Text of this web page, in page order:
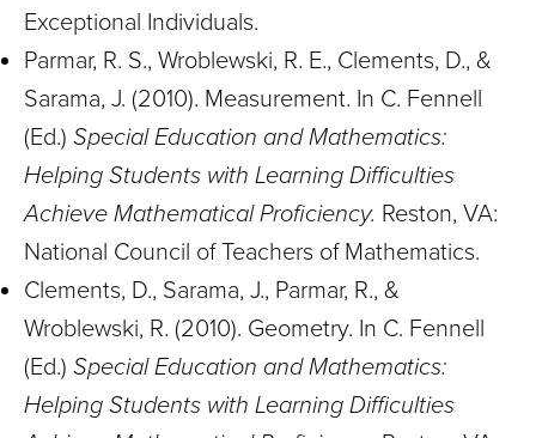
Exceptional Individuals.
Parmar, R. S., Wroblewski, R. E., Clements, D., &
Sarama, J. (2010). Measurement. In C. Fennell
(Ed.) Special Education and Mathematics:
Helping Students with Learning Difficulties
Achieve Mathematical Proficiency. Reston, VA:
National Council of Teachers of Mathematics.
Clements, D., Sarama, J., Parmar, R., &
Wroblewski, R. (2010). Geometry. In C. Fennell
(Ed.) Special Education and Mathematics:
Helping Students with Learning Difficulties